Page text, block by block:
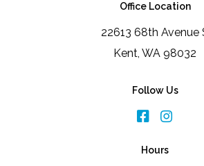
Office Location
22613 68th Avenue
Kent, WA 98032
Follow Us
Hours